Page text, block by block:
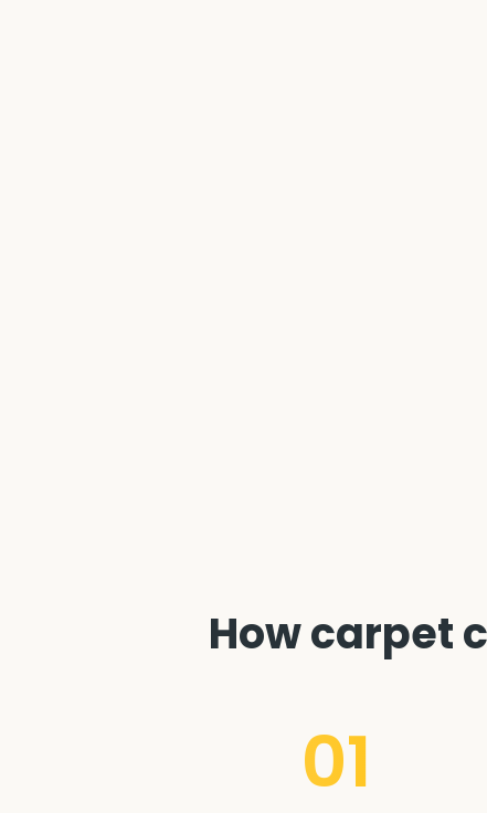
How carpet
01